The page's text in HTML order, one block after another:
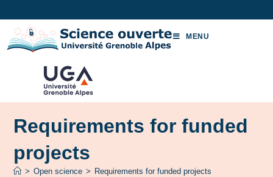
MENU
Requirements for funded
projects
> Open science > Requirements for funded projects